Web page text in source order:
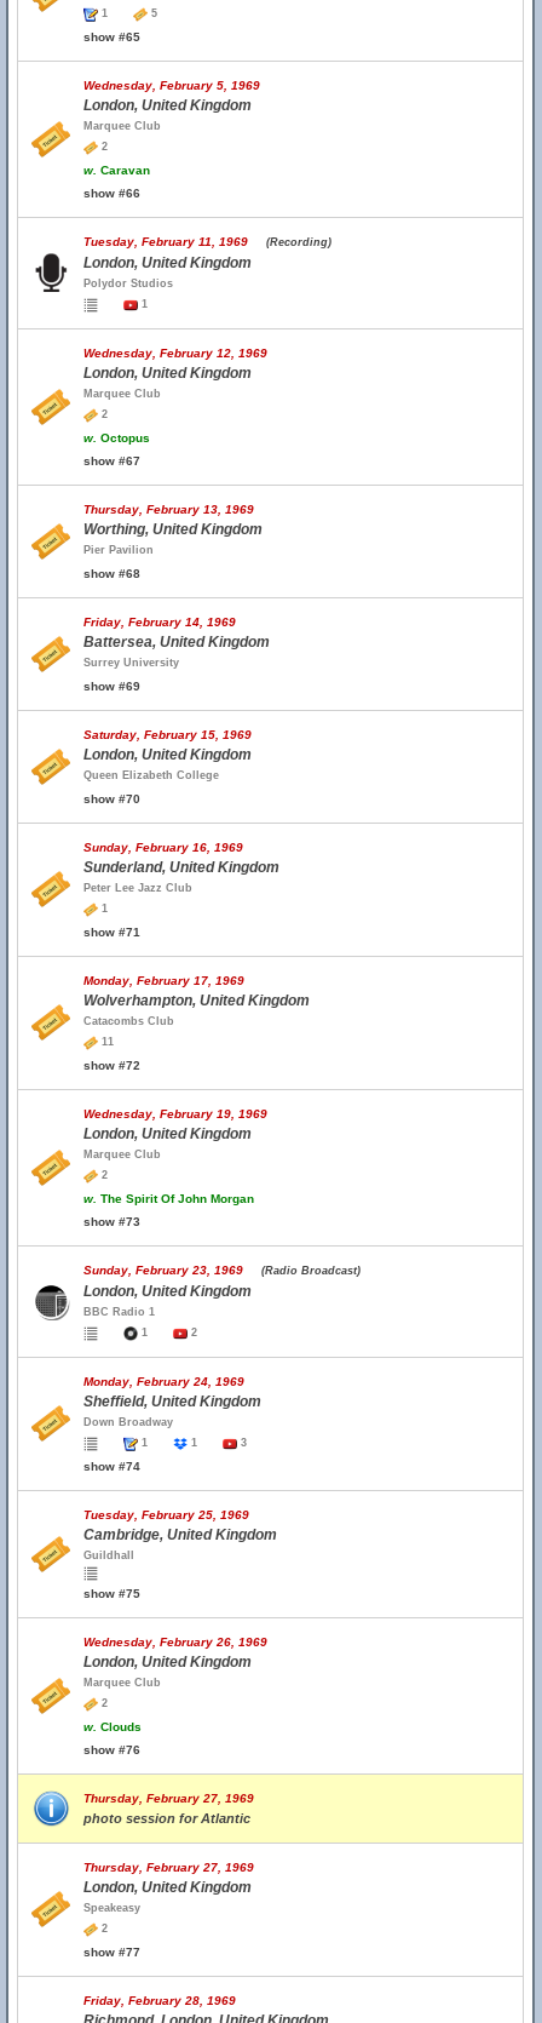
1
5
show #65
Wednesday, February 5, 1969
London, United Kingdom
Marquee Club
2
w. Caravan
show #66
Tuesday, February 11, 1969 (Recording)
London, United Kingdom
Polydor Studios
1
Wednesday, February 12, 1969
London, United Kingdom
Marquee Club
2
w. Octopus
show #67
Thursday, February 13, 1969
Worthing, United Kingdom
Pier Pavilion
show #68
Friday, February 14, 1969
Battersea, United Kingdom
Surrey University
show #69
Saturday, February 15, 1969
London, United Kingdom
Queen Elizabeth College
show #70
Sunday, February 16, 1969
Sunderland, United Kingdom
Peter Lee Jazz Club
1
show #71
Monday, February 17, 1969
Wolverhampton, United Kingdom
Catacombs Club
11
show #72
Wednesday, February 19, 1969
London, United Kingdom
Marquee Club
2
w. The Spirit Of John Morgan
show #73
Sunday, February 23, 1969 (Radio Broadcast)
London, United Kingdom
BBC Radio 1
1
2
Monday, February 24, 1969
Sheffield, United Kingdom
Down Broadway
1
1 3
show #74
Tuesday, February 25, 1969
Cambridge, United Kingdom
Guildhall
show #75
Wednesday, February 26, 1969
London, United Kingdom
Marquee Club
2
w. Clouds
show #76
Thursday, February 27, 1969
photo session for Atlantic
Thursday, February 27, 1969
London, United Kingdom
Speakeasy
2
show #77
Friday, February 28, 1969